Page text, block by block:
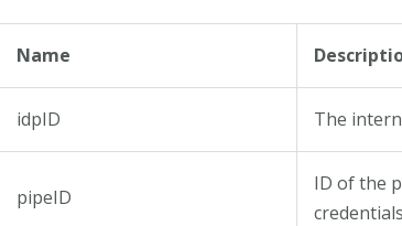
Name
idpID The
pipeID
ID of the
credentials